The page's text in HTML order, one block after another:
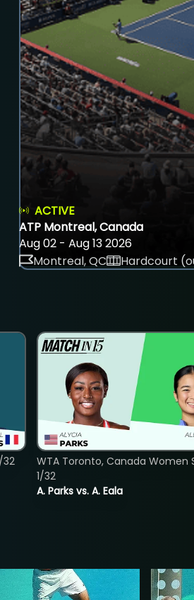
ACTIVE
ATP Montreal, Canada
Aug 02 - Aug 13 2026
Montreal, QC
Hardcourt
32
A. Parks vs. A. Eala
WTA Toronto, Canada Women
1/32